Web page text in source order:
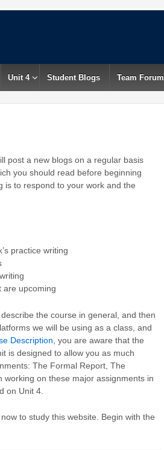
Unit 4 Student Blogs Team Forum
post a new blogs on a regular basis
you should read before beginning
is to respond to your work and the
practice writing
are upcoming
the course in general, and then
we will be using as a class, and
Description , you are aware that the
is designed to allow you as much
The Formal Report, The
working on these major assignments in
on Unit 4.
to study this website. Begin with the